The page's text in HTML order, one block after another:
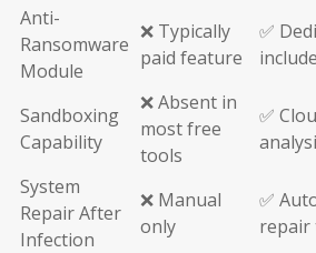
Anti-
Ransomware
Module
❌ Typically
paid feature
✅
Sandboxing
Capability
❌ Absent in
most free
tools
✅
System
Repair After
Infection
❌ Manual
only
✅
repair